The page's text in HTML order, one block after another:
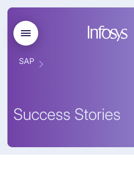
SAP
Success Stories